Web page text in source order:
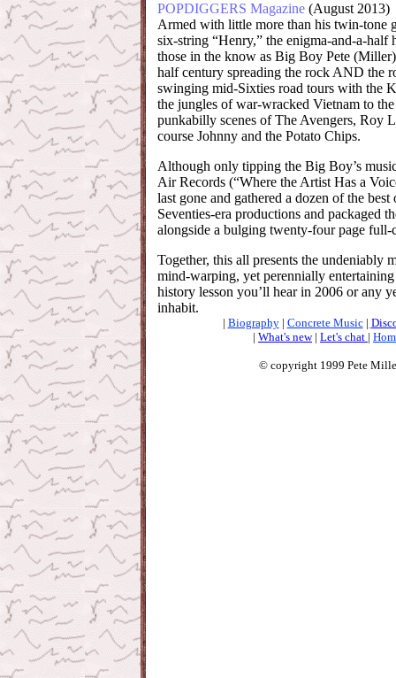
POPDIGGERS Magazine (August 2013)
Armed with little more than his twin-tone
six-string “Henry,” the enigma-and-a-
those in the know as Big Boy Pete (Miller)
half century spreading the rock AND the
swinging mid-Sixties road tours with the
the jungles of war-wracked Vietnam to
punkabilly scenes of The Avengers, Roy
course Johnny and the Potato Chips.
Although only tipping the Big Boy’s
Air Records (“Where the Artist Has a
last gone and gathered a dozen of the best
Seventies-era productions and packaged
alongside a bulging twenty-four page
Together, this all presents the undeniably
mind-warping, yet perennially
history lesson you’ll hear in 2006 or any
inhabit.
| Biography| Concrete Music|
| What's new| Let's chat |
© copyright 1999 Pete